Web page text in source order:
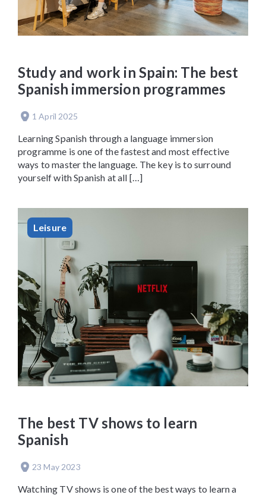
Study and work in Spain: The best
Spanish immersion programmes
1 April 2025
Learning Spanish through a language immersion
programme is one of the fastest and most effective
ways to master the language. The key is to surround
yourself with Spanish at all […]
Leisure
The best TV shows to learn
Spanish
23 May 2023
Watching TV shows is one of the best ways to learn a